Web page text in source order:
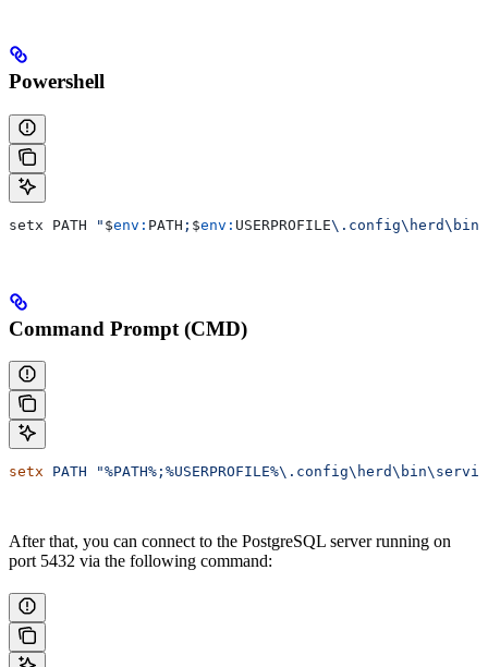
Powershell
setx PATH " $env: PATH ; $env: USERPROFILE
Command Prompt (CMD)
setx PATH
After that, you can connect to the PostgreSQL server running on
port 5432 via the following command: